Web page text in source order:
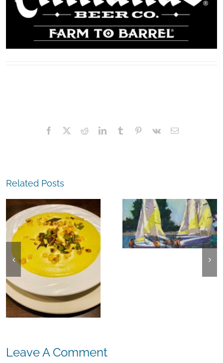
Facebook
X RedditLinkedInTumblr Pinterest
Vk Email
Related Posts
Experience,
Alameda:
Frank Bette
Center for the
Arts Plein Air
Exhibit
The
Experience,
Emeryville:
Leave A Comment